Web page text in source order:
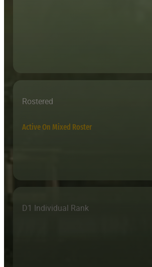
Rostered
Active On Mixed Roster
D1 Individual Rank